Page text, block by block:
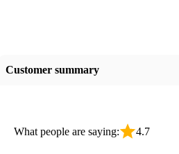
Customer summary
What people are saying: 4.7